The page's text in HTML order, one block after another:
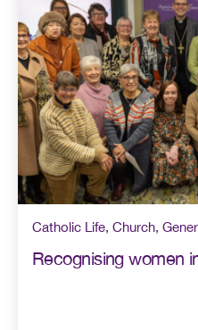
Catholic Life, Church,
Recognising women